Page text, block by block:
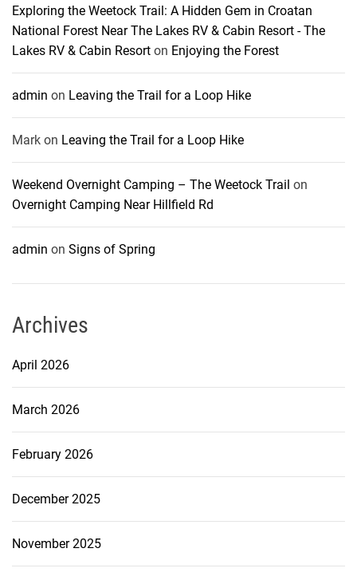
Exploring the Weetock Trail: A Hidden Gem in Croatan
National Forest Near The Lakes RV & Cabin Resort - The
Lakes RV & Cabin Resort on Enjoying the Forest
admin on Leaving the Trail for a Loop Hike
Mark on Leaving the Trail for a Loop Hike
Weekend Overnight Camping – The Weetock Trail on
Overnight Camping Near Hillfield Rd
admin on Signs of Spring
Archives
April 2026
March 2026
February 2026
December 2025
November 2025